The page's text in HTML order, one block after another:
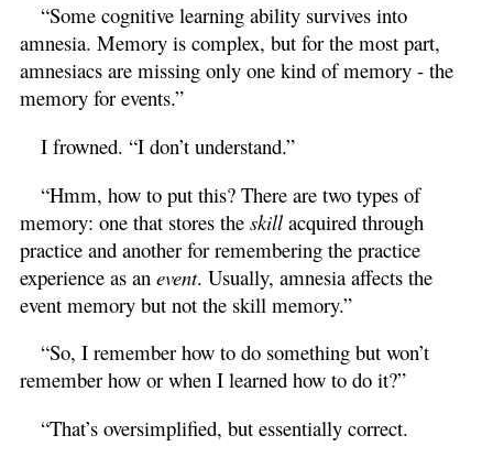
“Some cognitive learning ability survives into
amnesia. Memory is complex, but for the most part,
amnesiacs are missing only one kind of memory - the
memory for events.”
I frowned. “I don’t understand.”
“Hmm, how to put this? There are two types of
memory: one that stores the skillacquired through
practice and another for remembering the practice
experience as an event. Usually, amnesia affects the
event memory but not the skill memory.”
“So, I remember how to do something but won’t
remember how or when I learned how to do it?”
“That’s oversimplified, but essentially correct.